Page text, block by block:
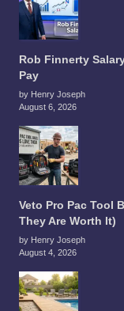
Rob Finnerty
Pay
by Henry Joseph
August 6, 2026
Veto Pro Pac Tool
They Are Worth It)
by Henry Joseph
August 4, 2026